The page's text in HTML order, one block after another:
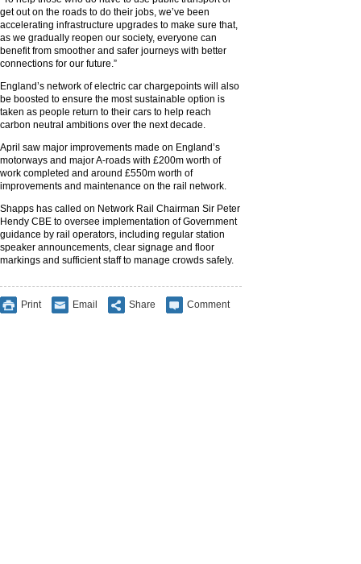
get out on the roads to do their jobs, we’ve been
accelerating infrastructure upgrades to make sure that,
as we gradually reopen our society, everyone can
benefit from smoother and safer journeys with better
connections for our future.”
England’s network of electric car chargepoints will also
be boosted to ensure the most sustainable option is
taken as people return to their cars to help reach
carbon neutral ambitions over the next decade.
April saw major improvements made on England’s
motorways and major A-roads with £200m worth of
work completed and around £550m worth of
improvements and maintenance on the rail network.
Shapps has called on Network Rail Chairman Sir Peter
Hendy CBE to oversee implementation of Government
guidance by rail operators, including regular station
speaker announcements, clear signage and floor
markings and sufficient staff to manage crowds safely.
Print Email Share Comment